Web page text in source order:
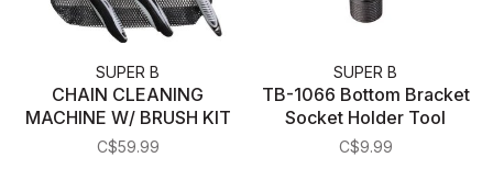
SUPER B
CHAIN CLEANING
MACHINE W/ BRUSH KIT
C$59.99
SUPER B
TB-1066 Bottom Bracket
Socket Holder Tool
C$9.99